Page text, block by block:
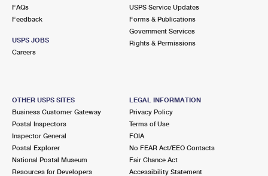
FAQs
Feedback
USPS JOBS
Careers
USPS Service Updates
Forms & Publications
Government Services
Rights & Permissions
OTHER USPS SITES
Business Customer Gateway
Postal Inspectors
Inspector General
Postal Explorer
National Postal Museum
Resources for Developers
LEGAL INFORMATION
Privacy Policy
Terms of Use
FOIA
No FEAR Act/EEO Contacts
Fair Chance Act
Accessibility Statement